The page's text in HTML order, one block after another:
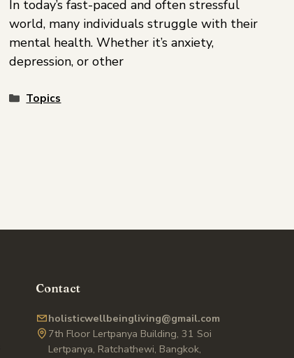
In today’s fast-paced and often stressful
world, many individuals struggle with their
mental health. Whether it’s anxiety,
depression, or other
Topics
Contact
holisticwellbeingliving@gmail.com
7th Floor Lertpanya Building, 31 Soi
Lertpanya, Ratchathewi, Bangkok,